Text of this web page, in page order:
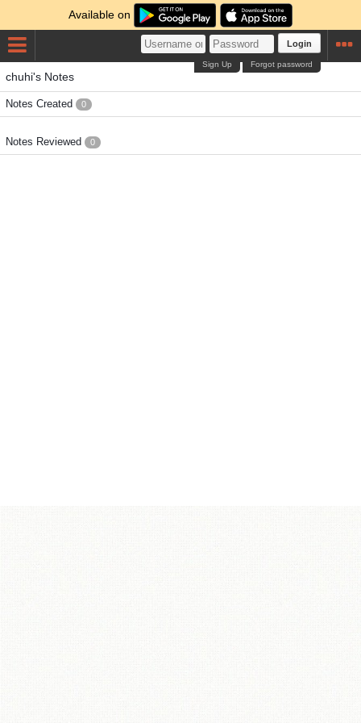
Available on
Login
Forgot password
Sign Up
chuhi's Notes
Notes Created 0
Notes Reviewed 0